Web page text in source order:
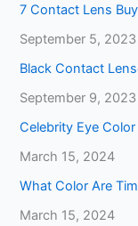
7 Contact Lens
September 5, 2023
Black Contact
September 9, 2023
Celebrity Eye
March 15, 2024
What Color Are
March 15, 2024